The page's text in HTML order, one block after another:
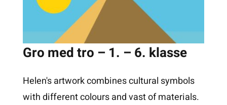
Gro med tro – 1. – 6. klasse
Helen's artwork combines cultural symbols
with different colours and vast of materials.